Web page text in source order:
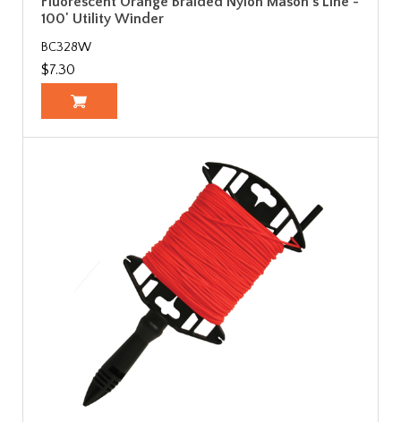
100' Utility Winder
BC328W
$7.30